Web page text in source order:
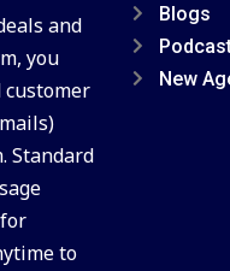
and
you
Standard
to
Blogs
New